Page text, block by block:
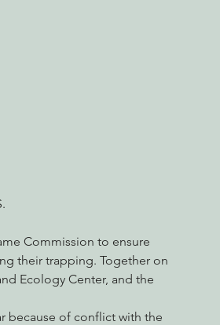
Commission to ensure
their trapping. Together on
Ecology Center, and the
because of conflict with the